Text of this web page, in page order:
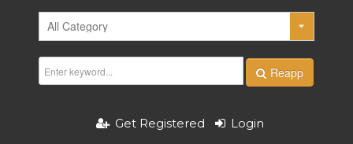
Reapp
Get Registered Login